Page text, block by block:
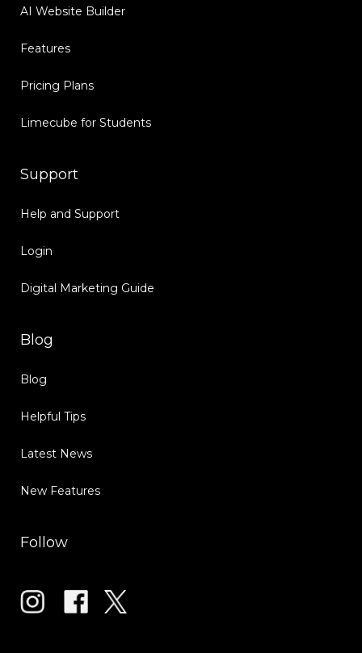
AI Website Builder
Features
Pricing Plans
Limecube for Students
Support
Help and Support
Login
Digital Marketing Guide
Blog
Blog
Helpful Tips
Latest News
New Features
Follow